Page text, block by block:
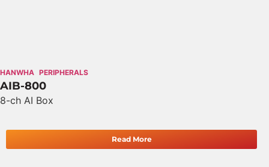
HANWHA PERIPHERALS
AIB-800
8-ch AI Box
Read More